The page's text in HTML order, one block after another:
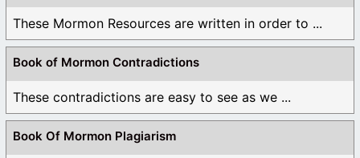
These Mormon Resources are written in order to ...
Book of Mormon Contradictions
These contradictions are easy to see as we ...
Book Of Mormon Plagiarism